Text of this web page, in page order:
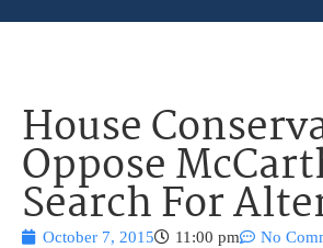
House
Oppose
Search For
October 7, 2015 11:00 pm No